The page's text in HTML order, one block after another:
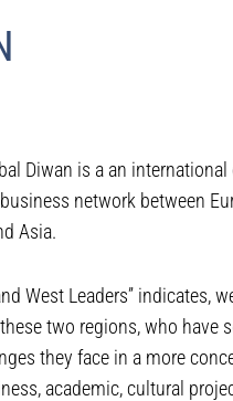
Diwan is a an
network between
Asia.
West Leaders” indicates,
two regions, who have
they face in a more
academic, cultural